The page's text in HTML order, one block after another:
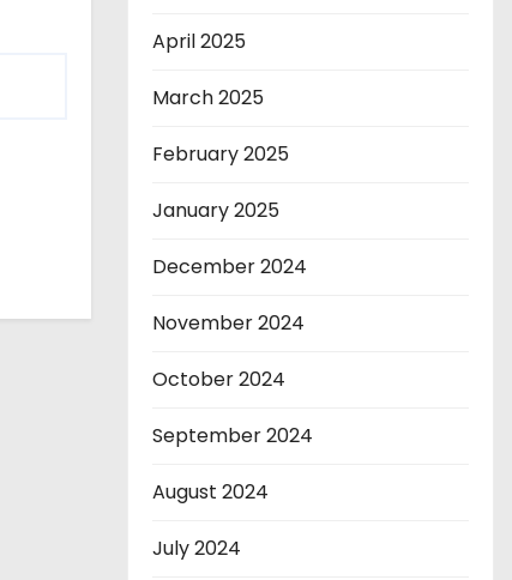
April 2025
March 2025
February 2025
January 2025
December 2024
November 2024
October 2024
September 2024
August 2024
July 2024